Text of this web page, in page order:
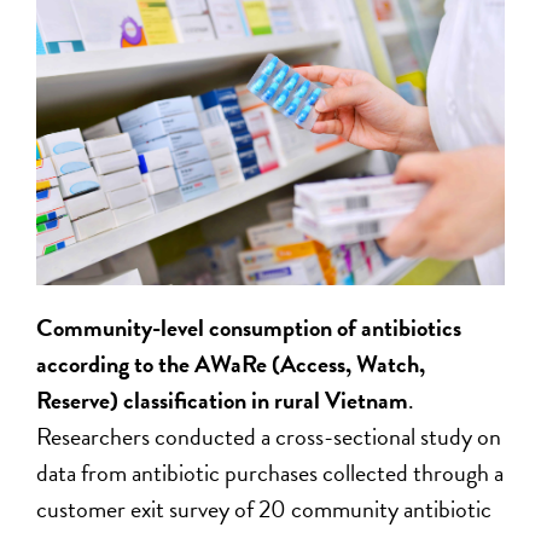
Community-level consumption of antibiotics
according to the AWaRe (Access, Watch,
Reserve) classification in rural Vietnam.
Researchers conducted a cross-sectional study on
data from antibiotic purchases collected through a
customer exit survey of 20 community antibiotic